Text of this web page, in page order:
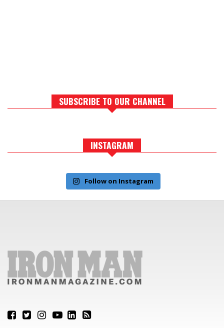
SUBSCRIBE TO OUR CHANNEL
INSTAGRAM
Follow on Instagram